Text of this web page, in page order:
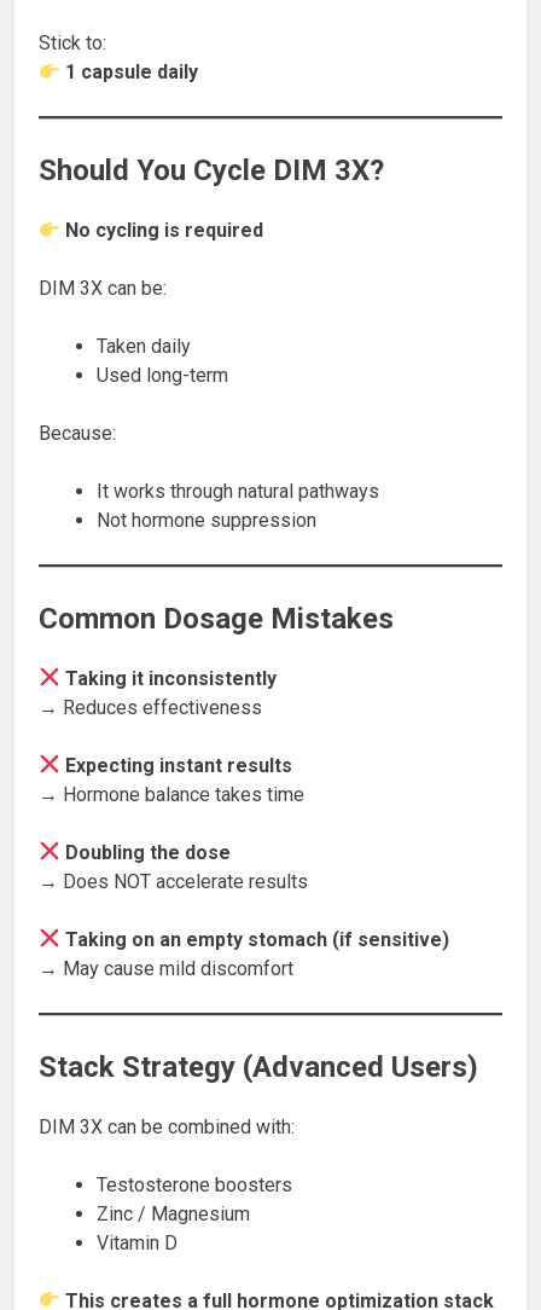
Stick to:
1 capsule daily
Should You Cycle DIM 3X?
No cycling is required
DIM 3X can be:
Taken daily
Used long-term
Because:
It works through natural pathways
Not hormone suppression
Common Dosage Mistakes
Taking it inconsistently
→ Reduces effectiveness
Expecting instant results
→ Hormone balance takes time
Doubling the dose
→ Does NOT accelerate results
Taking on an empty stomach (if sensitive)
→ May cause mild discomfort
Stack Strategy (Advanced Users)
DIM 3X can be combined with:
Testosterone boosters
Zinc / Magnesium
Vitamin D
This creates a full hormone optimization stack